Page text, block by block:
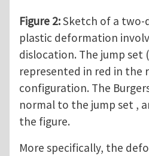
Figure 2:Sketch of a two-
plastic deformation
dislocation. The jump set
represented in red in the
configuration. The
normal to the jump set ,
the figure.
More specifically, the